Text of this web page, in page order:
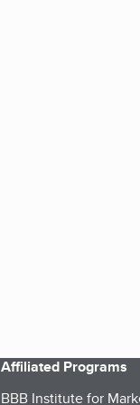
Affiliated Programs
BBB Institute for